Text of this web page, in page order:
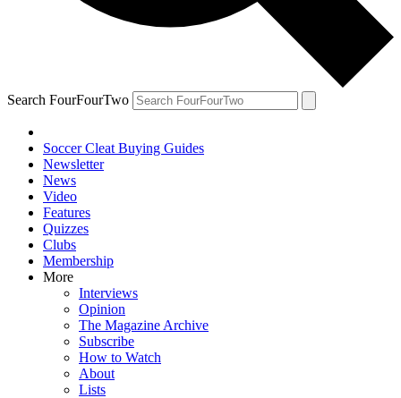
Search FourFourTwo
Soccer Cleat Buying Guides
Newsletter
News
Video
Features
Quizzes
Clubs
Membership
More
Interviews
Opinion
The Magazine Archive
Subscribe
How to Watch
About
Lists